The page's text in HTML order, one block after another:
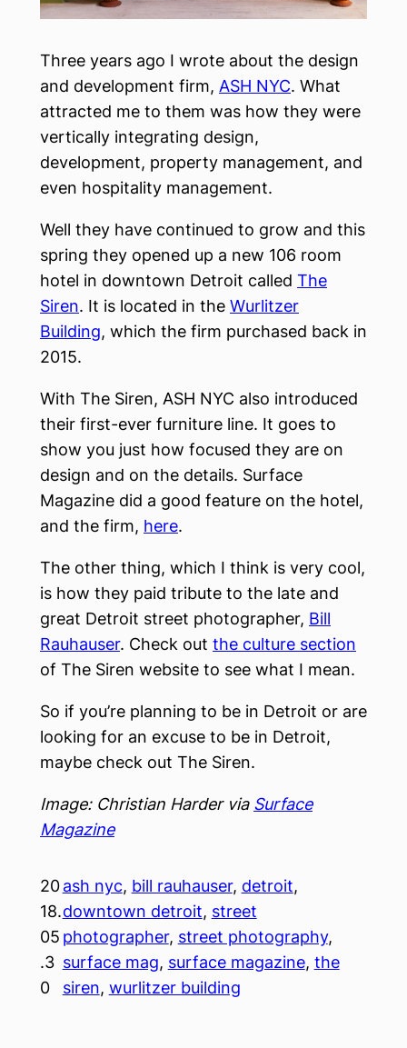
Three years ago I wrote about the design
and development firm, ASH NYC. What
attracted me to them was how they were
vertically integrating design,
development, property management, and
even hospitality management.
Well they have continued to grow and this
spring they opened up a new 106 room
hotel in downtown Detroit called The
Siren. It is located in the Wurlitzer
Building, which the firm purchased back in
2015.
With The Siren, ASH NYC also introduced
their first-ever furniture line. It goes to
show you just how focused they are on
design and on the details. Surface
Magazine did a good feature on the hotel,
and the firm, here.
The other thing, which I think is very cool,
is how they paid tribute to the late and
great Detroit street photographer, Bill
Rauhauser. Check out the culture section
of The Siren website to see what I mean.
So if you’re planning to be in Detroit or are
looking for an excuse to be in Detroit,
maybe check out The Siren.
Image: Christian Harder via Surface
Magazine
20
18.
05
.3
0
ash nyc, bill rauhauser, detroit
downtown detroit, street
photographer, street photography
surface mag, surface magazine, the
siren, wurlitzer building